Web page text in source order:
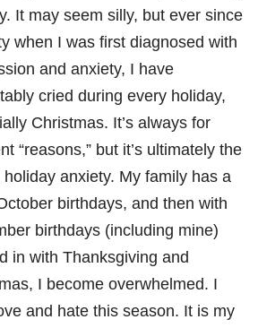
It may seem silly, but ever since
when I was first diagnosed with
and anxiety, I have
cried during every holiday,
Christmas. It’s always for
“reasons,” but it’s ultimately the
holiday anxiety. My family has a
birthdays, and then with
birthdays (including mine)
in with Thanksgiving and
I become overwhelmed. I
and hate this season. It is my